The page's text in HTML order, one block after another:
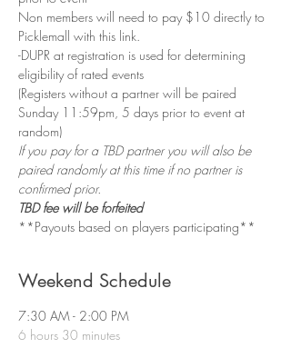
Non members will need to pay $10 directly to
Picklemall with this link.
-DUPR at registration is used for determining
eligibility of rated events
(Registers without a partner will be paired
Sunday 11:59pm, 5 days prior to event at
random)
If you pay for a TBD partner you will also be
paired randomly at this time if no partner is
confirmed prior.
TBD fee will be forfeited
**Payouts based on players participating**
Weekend Schedule
7:30 AM - 2:00 PM
6 hours 30 minutes